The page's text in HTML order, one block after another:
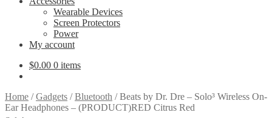
Wearable Devices
Screen Protectors
Power
My account
$0.00 0 items
Home /Gadgets /Bluetooth /Beats by Dr. Dre – Solo³ Wireless On-
Ear Headphones – (PRODUCT)RED Citrus Red